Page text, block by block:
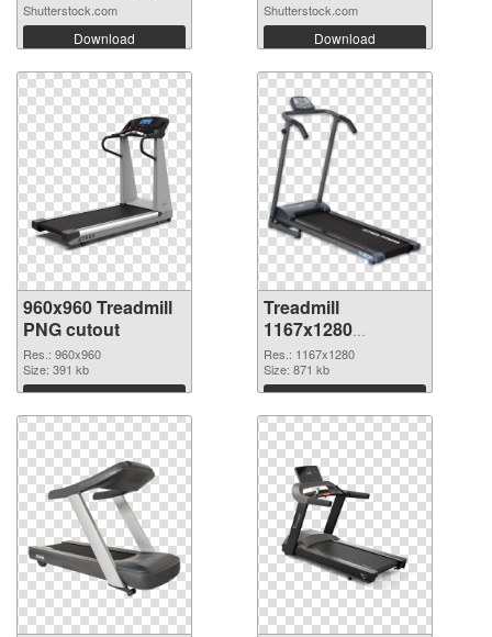
Shutterstock.com
Download
Shutterstock.com
Download
960x960 Treadmill
PNG cutout
Res.: 960x960
Size: 391 kb
Download
Treadmill
1167x1280
transparent PNG
graphic
Res.: 1167x1280
Size: 871 kb
Download